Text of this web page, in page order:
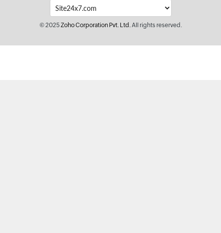
© 2025Zoho Corporation Pvt. Ltd.All rights reserved.